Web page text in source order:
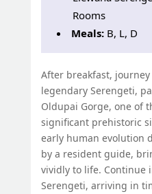
Rooms
Meals: B, L, D
After breakfast,
legendary Serengeti,
Oldupai Gorge, one of
significant prehistoric
early human evolution
by a resident guide,
vividly to life. Continue
Serengeti, arriving in